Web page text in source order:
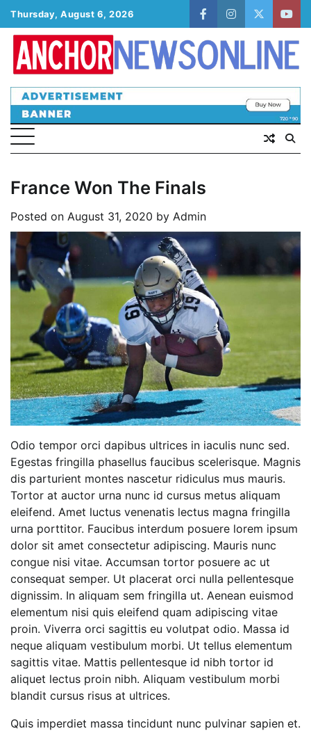
Skip
to
content
Thursday, August 6, 2026
facebookinstagram
twitter
France Won The Finals
Posted on August 31, 2020 by Admin
Odio tempor orci dapibus ultrices in iaculis nunc sed.
Egestas fringilla phasellus faucibus scelerisque. Magnis
dis parturient montes nascetur ridiculus mus mauris.
Tortor at auctor urna nunc id cursus metus aliquam
eleifend. Amet luctus venenatis lectus magna fringilla
urna porttitor. Faucibus interdum posuere lorem ipsum
dolor sit amet consectetur adipiscing. Mauris nunc
congue nisi vitae. Accumsan tortor posuere ac ut
consequat semper. Ut placerat orci nulla pellentesque
dignissim. In aliquam sem fringilla ut. Aenean euismod
elementum nisi quis eleifend quam adipiscing vitae
proin. Viverra orci sagittis eu volutpat odio. Massa id
neque aliquam vestibulum morbi. Ut tellus elementum
sagittis vitae. Mattis pellentesque id nibh tortor id
aliquet lectus proin nibh. Aliquam vestibulum morbi
blandit cursus risus at ultrices.
Quis imperdiet massa tincidunt nunc pulvinar sapien et.